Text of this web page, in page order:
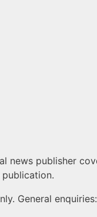
news publisher
General enquiries: